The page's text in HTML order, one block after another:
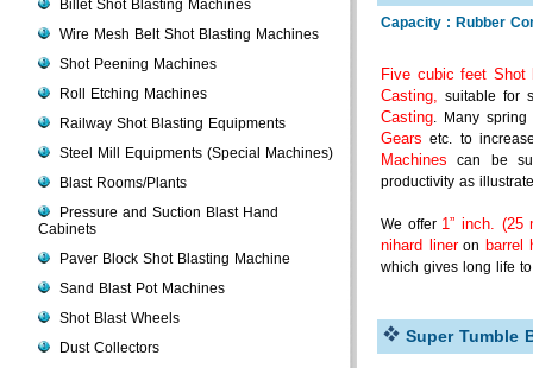
Billet Shot Blasting Machines
Wire Mesh Belt Shot Blasting Machines
Shot Peening Machines
Roll Etching Machines
Railway Shot Blasting Equipments
Steel Mill Equipments (Special Machines)
Blast Rooms/Plants
Pressure and Suction Blast Hand
Cabinets
Paver Block Shot Blasting Machine
Sand Blast Pot Machines
Shot Blast Wheels
Dust Collectors
Capacity : Rubber
Five cubic feet Shot
Casting, suitable for
Casting. Many
Gears etc. to
Machines can be
productivity as
We offer 1” inch. (25
nihard lineron barrel
which gives long life
Super Tumble